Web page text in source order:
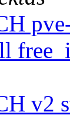
v2